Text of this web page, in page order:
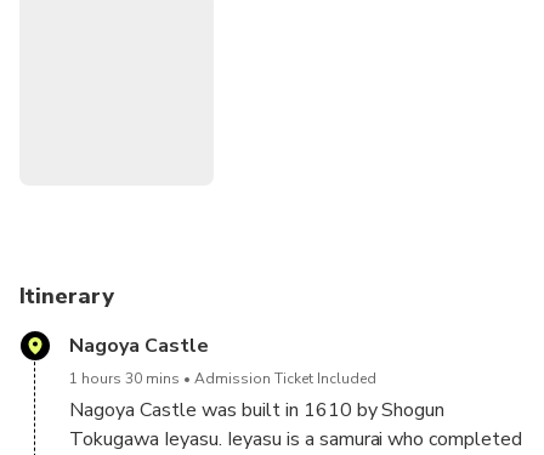
Itinerary
Nagoya Castle
1 hours 30 mins Admission Ticket Included
Nagoya Castle was built in 1610 by Shogun
Tokugawa Ieyasu. Ieyasu is a samurai who completed